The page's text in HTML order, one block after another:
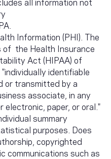
Information (PHI). The
of the Health Insurance
Act (HIPAA) of
identifiable
or transmitted by a
associate, in any
paper, or oral."
summary
purposes. Does
copyrighted
communications such as